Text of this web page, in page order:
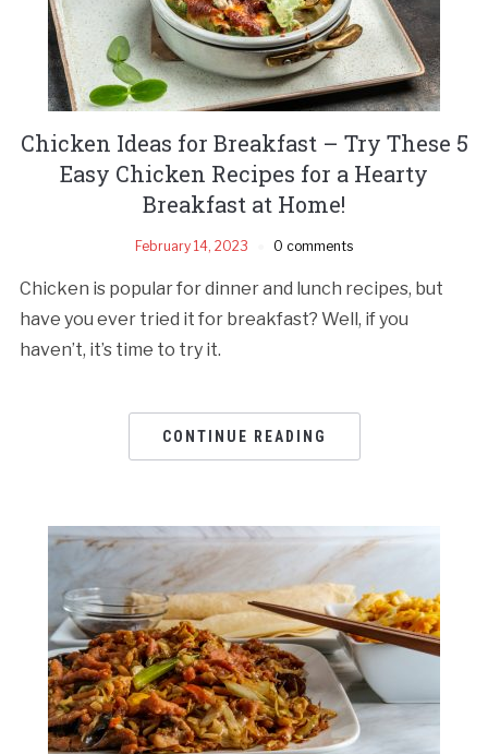
Chicken Ideas for Breakfast – Try These 5
Easy Chicken Recipes for a Hearty
Breakfast at Home!
February 14, 2023 0 comments
Chicken is popular for dinner and lunch recipes, but
have you ever tried it for breakfast? Well, if you
haven’t, it’s time to try it.
CONTINUE READING